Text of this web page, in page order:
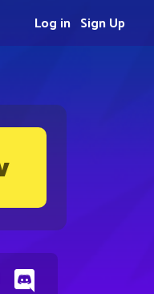
Sign Up
Log in